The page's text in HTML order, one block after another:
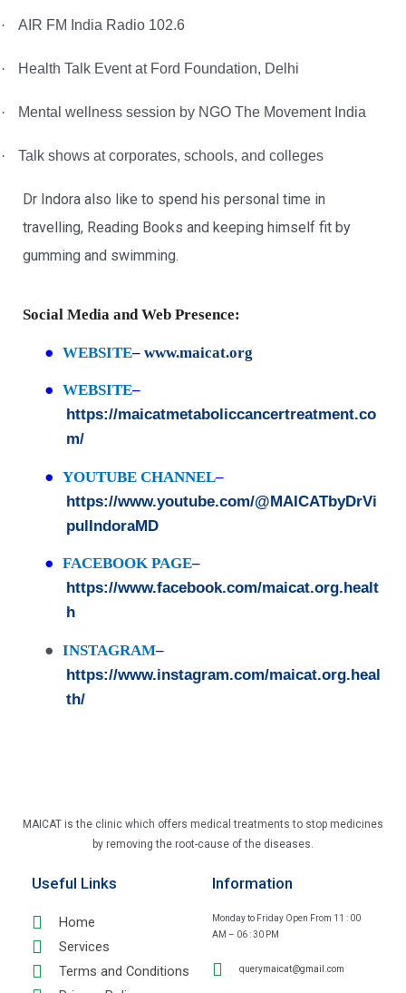
· AIR FM India Radio 102.6
· Health Talk Event at Ford Foundation, Delhi
· Mental wellness session by NGO The Movement India
· Talk shows at corporates, schools, and colleges
Dr Indora also like to spend his personal time in
travelling, Reading Books and keeping himself fit by
gumming and swimming.
Social Media and Web Presence:
● WEBSITE– www.maicat.org
● WEBSITE–
https://maicatmetaboliccancertreatment.co
m/
● YOUTUBE CHANNEL–
https://www.youtube.com/@MAICATbyDrVi
pulIndoraMD
● FACEBOOK PAGE–
https://www.facebook.com/maicat.org.healt
h
● INSTAGRAM–
https://www.instagram.com/maicat.org.heal
th/
MAICAT is the clinic which offers medical treatments to stop medicines
by removing the root-cause of the diseases.
Useful Links
Home
Services
Terms and Conditions
Information
Monday to Friday Open From 11 : 00
AM – 06 : 30 PM
querymaicat@gmail.com